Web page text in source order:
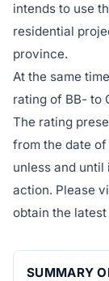
intends to use
residential
province.
At the same
rating of BB- to
The rating
from the date
unless and
action. Please
obtain the
SUMMARY